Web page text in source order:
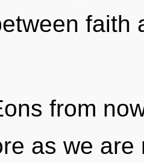
faith
from
as we